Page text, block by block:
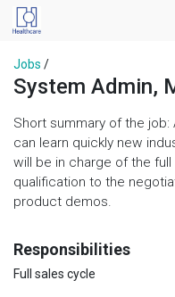
Jobs /
System Admin,
Short summary of the
can learn quickly new
will be in charge of the
qualification to the
product demos.
Responsibilities
Full sales cycle